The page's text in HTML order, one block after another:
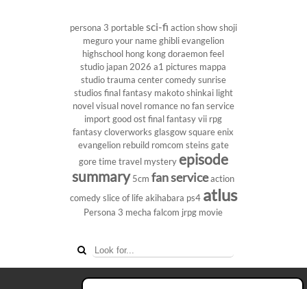
persona 3 portablesci-fi action showshoji
meguroyour nameghiblievangelion
highschool hong kong doraemon feel
studio japan 2026 a1 pictures mappa
studiotrauma centercomedysunrise
studios final fantasy makoto shinkai light
novelvisual novel romance no fan service
import good ost final fantasy vii rpg
fantasy cloverworks glasgow square enix
evangelion rebuild romcom steins gate
goretime travel mysteryepisode
summary 5cm fan serviceaction
comedyslice of lifeakihabara ps4 atlus
Persona 3 mecha falcom jrpg movie